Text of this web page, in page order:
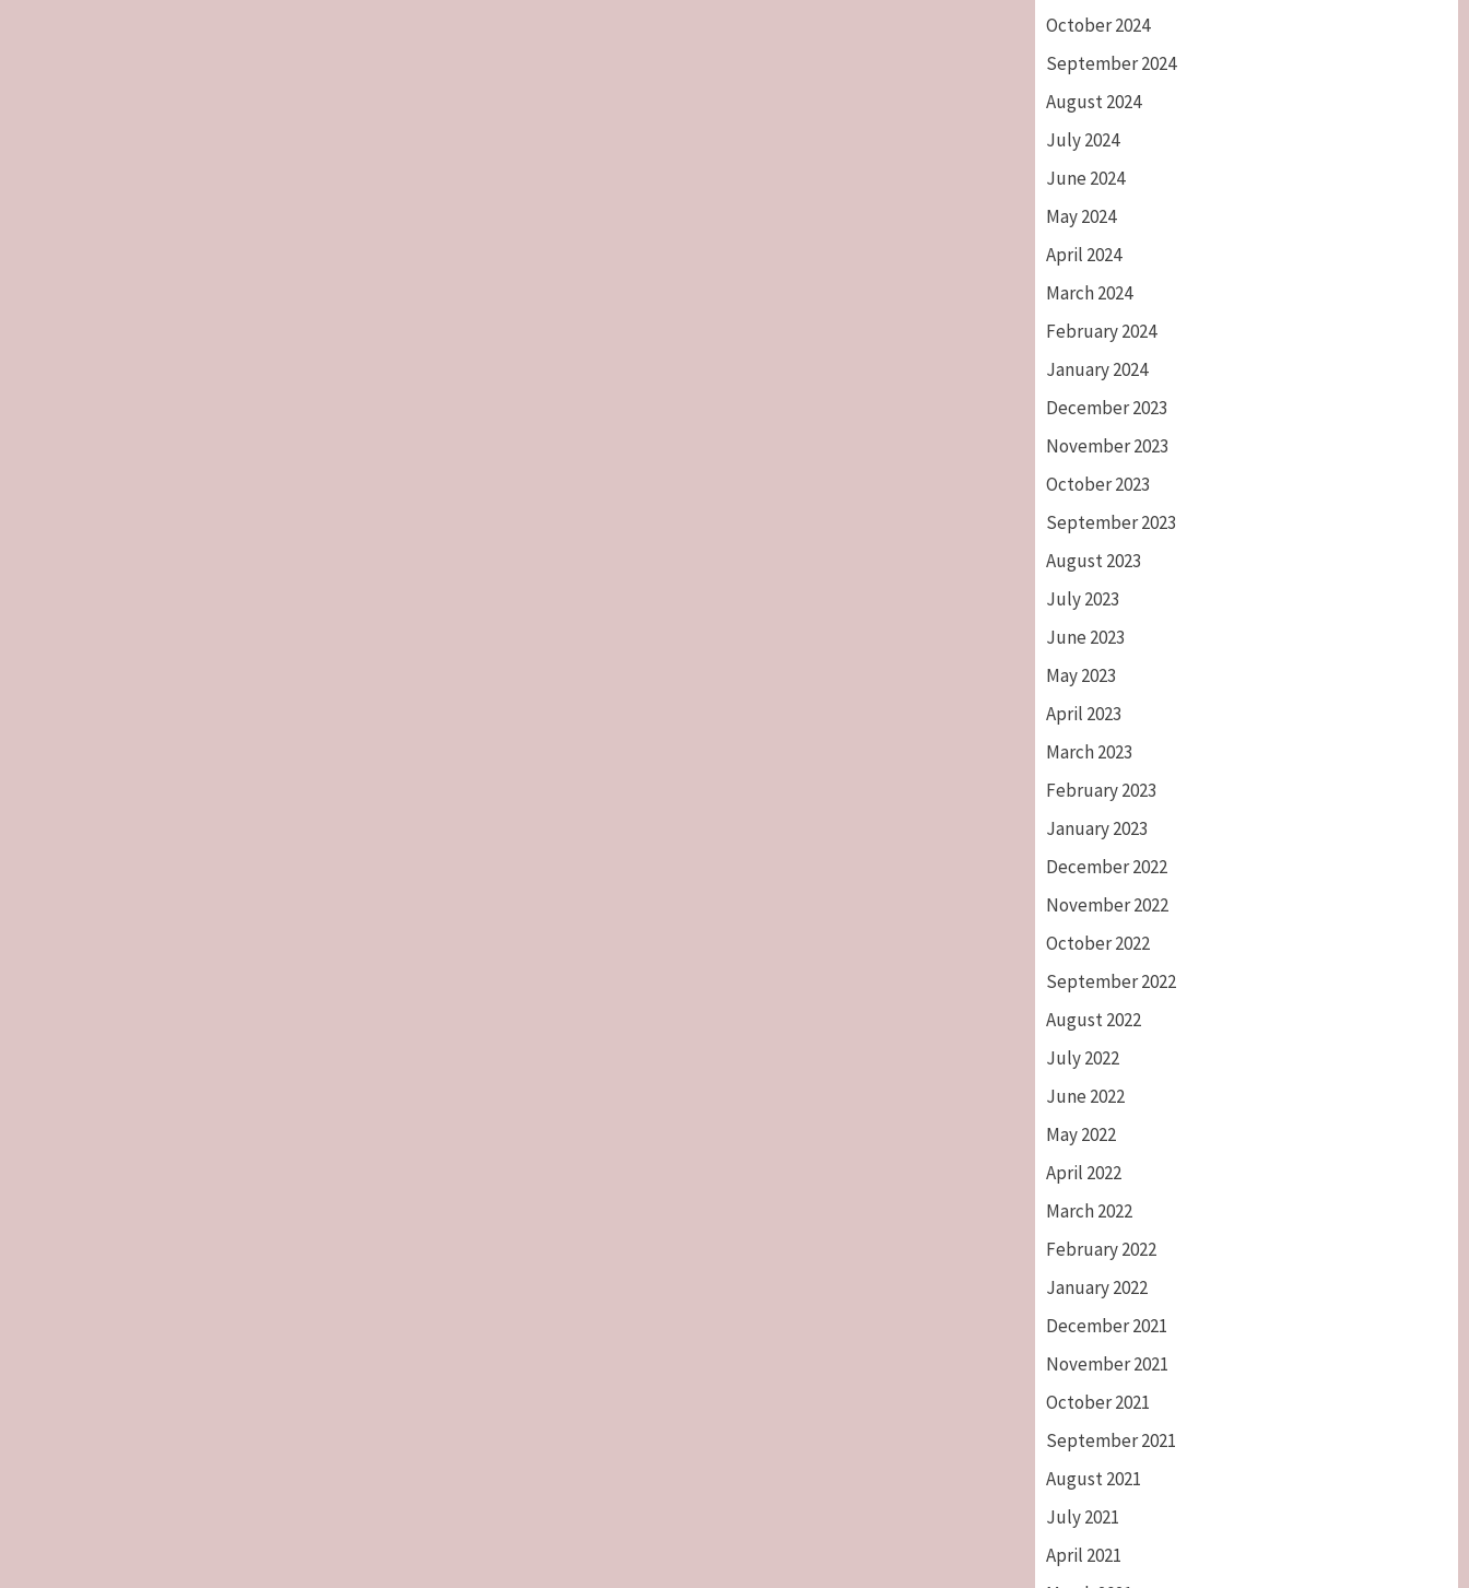
October 2024
September 2024
August 2024
July 2024
June 2024
May 2024
April 2024
March 2024
February 2024
January 2024
December 2023
November 2023
October 2023
September 2023
August 2023
July 2023
June 2023
May 2023
April 2023
March 2023
February 2023
January 2023
December 2022
November 2022
October 2022
September 2022
August 2022
July 2022
June 2022
May 2022
April 2022
March 2022
February 2022
January 2022
December 2021
November 2021
October 2021
September 2021
August 2021
July 2021
April 2021